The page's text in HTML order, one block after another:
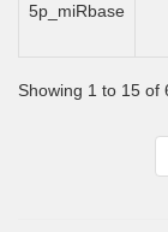
5p_miRbase
Showing 1 to 15 of